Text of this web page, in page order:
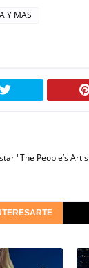
Y MAS
"The People’s